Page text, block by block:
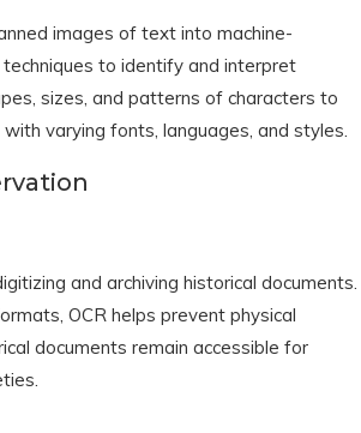
images of text into machine-
to identify and interpret
sizes, and patterns of characters to
varying fonts, languages, and styles.
and archiving historical documents.
OCR helps prevent physical
documents remain accessible for